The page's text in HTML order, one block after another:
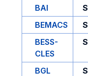
BAI
S
BEMACS
S
BESS-
CLES
S
BGL S